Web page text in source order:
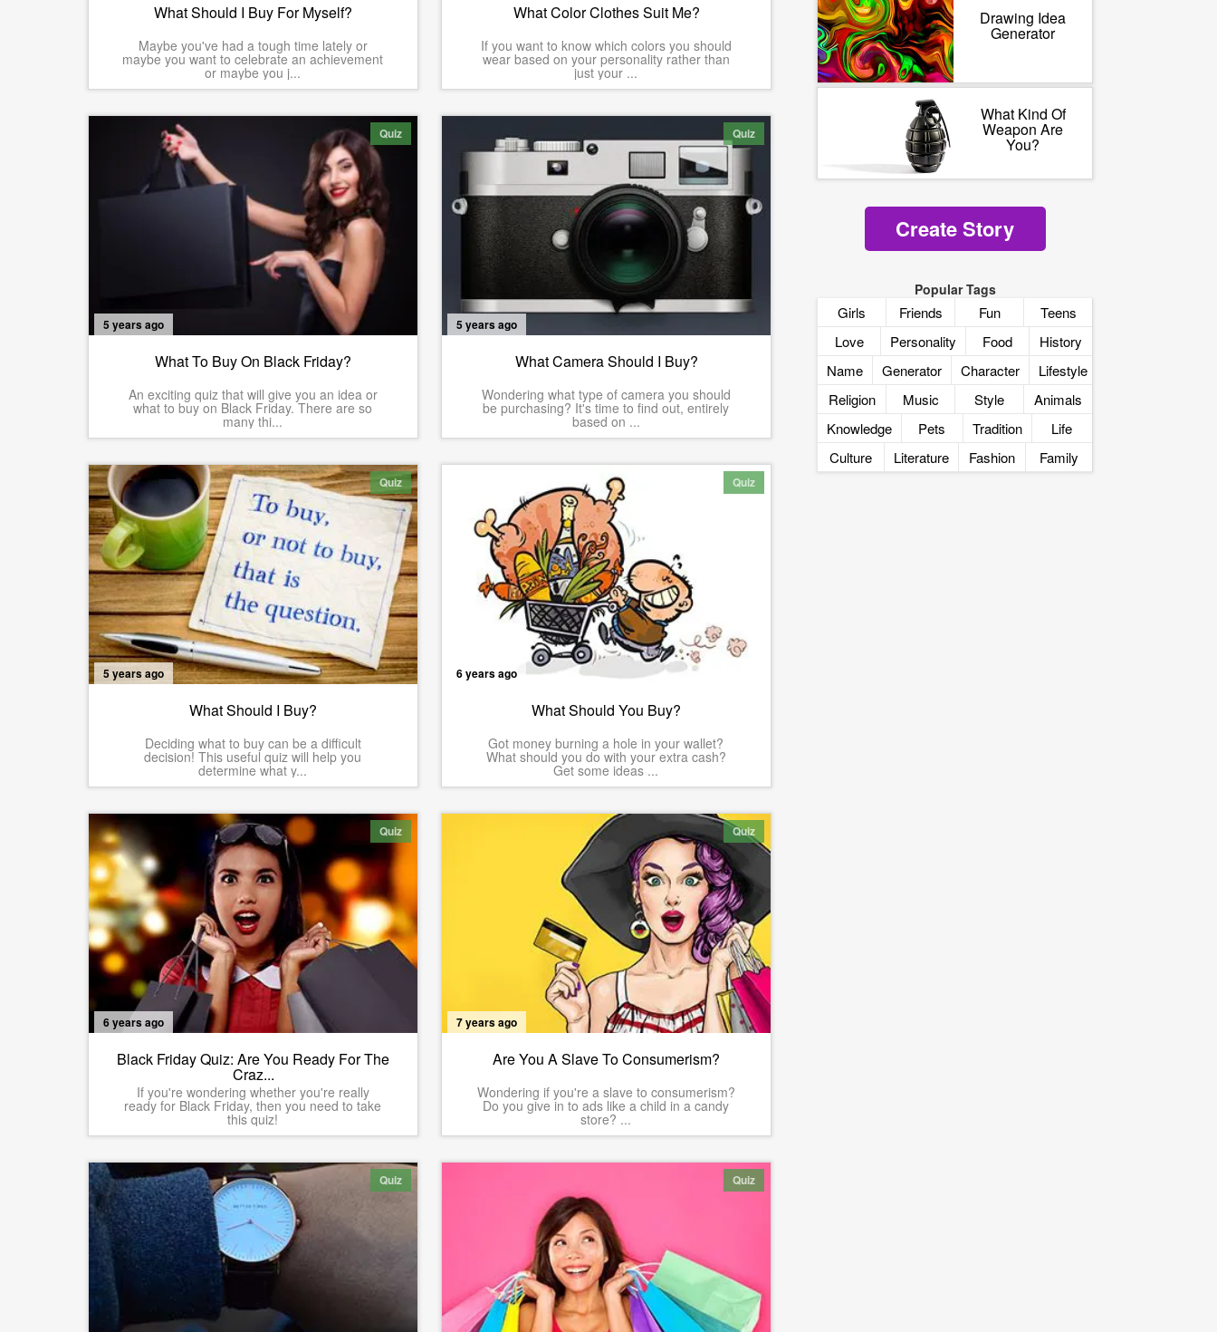
What Should I Buy For Myself?
Maybe you've had a tough time lately or
maybe you want to celebrate an achievement
or maybe you j...
What Color Clothes Suit Me?
If you want to know which colors you should
wear based on your personality rather than
just your ...
Quiz
5 years ago
What To Buy On Black Friday?
An exciting quiz that will give you an idea or
what to buy on Black Friday. There are so
many thi...
Quiz
5 years ago
What Camera Should I Buy?
Wondering what type of camera you should
be purchasing? It's time to find out, entirely
based on ...
Quiz
5 years ago
What Should I Buy?
Deciding what to buy can be a difficult
decision! This useful quiz will help you
determine what y...
Quiz
6 years ago
What Should You Buy?
Got money burning a hole in your wallet?
What should you do with your extra cash?
Get some ideas ...
Quiz
6 years ago
Black Friday Quiz: Are You Ready For The
Craz...
If you're wondering whether you're really
ready for Black Friday, then you need to take
this quiz!
Quiz
7 years ago
Are You A Slave To Consumerism?
Wondering if you're a slave to consumerism?
Do you give in to ads like a child in a candy
store? ...
Quiz Quiz
Drawing Idea
Generator
What Kind Of
Weapon Are
You?
Create Story
Popular Tags
Girls Friends Fun
Teens
Love
Personality Food
History
Name
Generator Character
Lifestyle
Religion
Music Style
Animals
Knowledge
Pets Tradition
Life
Culture
Literature Fashion Family